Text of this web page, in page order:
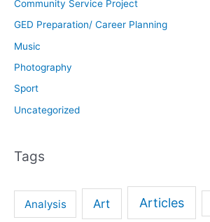
Community Service Project
GED Preparation/ Career Planning
Music
Photography
Sport
Uncategorized
Tags
Analysis Art Articles